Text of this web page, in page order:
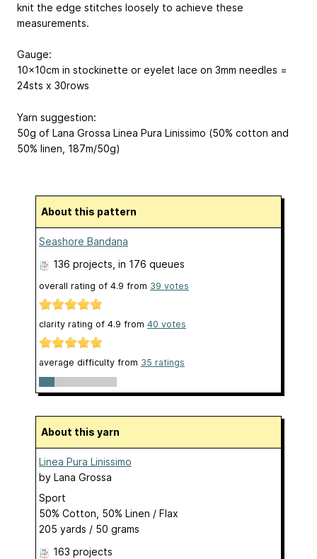
knit the edge stitches loosely to achieve these
measurements.
Gauge:
10x10cm in stockinette or eyelet lace on 3mm needles =
24sts x 30rows
Yarn suggestion:
50g of Lana Grossa Linea Pura Linissimo (50% cotton and
50% linen, 187m/50g)
About this pattern
Seashore Bandana
136 projects , in 176 queues
overall rating of 4.9 from 39 votes
clarity rating of 4.9 from 40 votes
average difficulty from 35 ratings
About this yarn
Linea Pura Linissimo
by Lana Grossa
Sport
50% Cotton, 50% Linen / Flax
205 yards / 50 grams
163 projects